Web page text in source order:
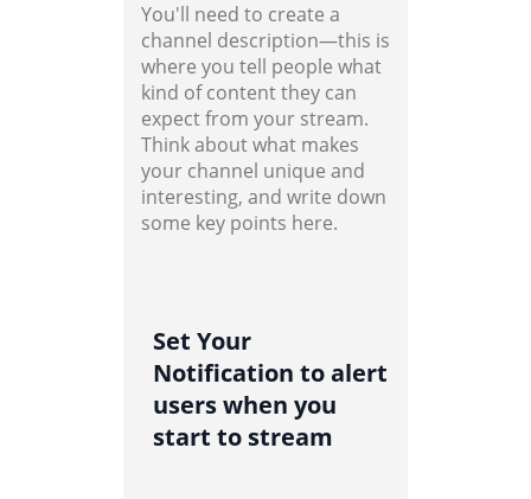
You'll need to create a
channel description—this is
where you tell people what
kind of content they can
expect from your stream.
Think about what makes
your channel unique and
interesting, and write down
some key points here.
Set Your
Notification to alert
users when you
start to stream